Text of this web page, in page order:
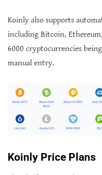
Koinly also supports
including Bitcoin,
6000 cryptocurrencies
manual entry.
Koinly Price Plans